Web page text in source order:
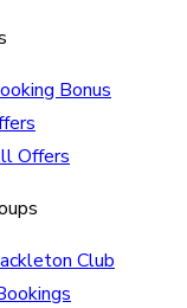
Bonus
Offers
Club